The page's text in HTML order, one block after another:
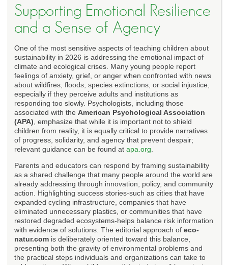
Supporting Emotional Resilience
and a Sense of Agency
One of the most sensitive aspects of teaching children about
sustainability in 2026 is addressing the emotional impact of
climate and ecological crises. Many young people report
feelings of anxiety, grief, or anger when confronted with news
about wildfires, floods, species extinctions, or social injustice,
especially if they perceive adults and institutions as
responding too slowly. Psychologists, including those
associated with the American Psychological Association
(APA) , emphasize that while it is important not to shield
children from reality, it is equally critical to provide narratives
of progress, solidarity, and agency that prevent despair;
relevant guidance can be found at apa.org
Parents and educators can respond by framing sustainability
as a shared challenge that many people around the world are
already addressing through innovation, policy, and community
action. Highlighting success stories-such as cities that have
expanded cycling infrastructure, companies that have
eliminated unnecessary plastics, or communities that have
restored degraded ecosystems-helps balance risk information
with evidence of solutions. The editorial approach of eco-
natur.com is deliberately oriented toward this balance,
presenting both the gravity of environmental problems and
the practical steps individuals and organizations can take to